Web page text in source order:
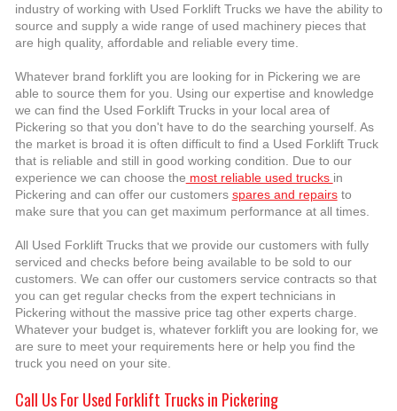
industry of working with Used Forklift Trucks we have the ability to
source and supply a wide range of used machinery pieces that
are high quality, affordable and reliable every time.
Whatever brand forklift you are looking for in Pickering we are
able to source them for you. Using our expertise and knowledge
we can find the Used Forklift Trucks in your local area of
Pickering so that you don't have to do the searching yourself. As
the market is broad it is often difficult to find a Used Forklift Truck
that is reliable and still in good working condition. Due to our
experience we can choose the most reliable used trucks in
Pickering and can offer our customers spares and repairsto
make sure that you can get maximum performance at all times.
All Used Forklift Trucks that we provide our customers with fully
serviced and checks before being available to be sold to our
customers. We can offer our customers service contracts so that
you can get regular checks from the expert technicians in
Pickering without the massive price tag other experts charge.
Whatever your budget is, whatever forklift you are looking for, we
are sure to meet your requirements here or help you find the
truck you need on your site.
Call Us For Used Forklift Trucks in Pickering